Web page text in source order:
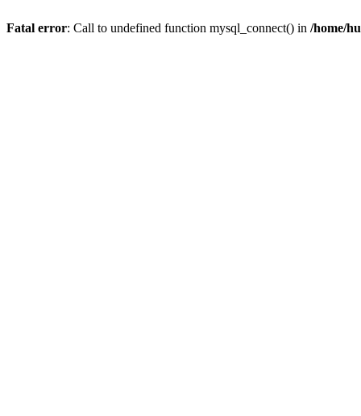
Fatal error: Call to undefined function mysql_connect() in /home/